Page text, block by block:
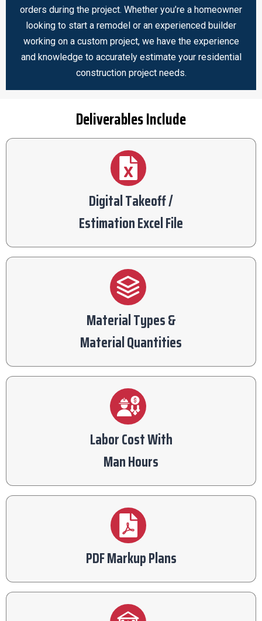
orders during the project. Whether you’re a homeowner
looking to start a remodel or an experienced builder
working on a custom project, we have the experience
and knowledge to accurately estimate your residential
construction project needs.
Deliverables Include
Digital Takeoff /
Estimation Excel File
Material Types &
Material Quantities
Labor Cost With
Man Hours
PDF Markup Plans